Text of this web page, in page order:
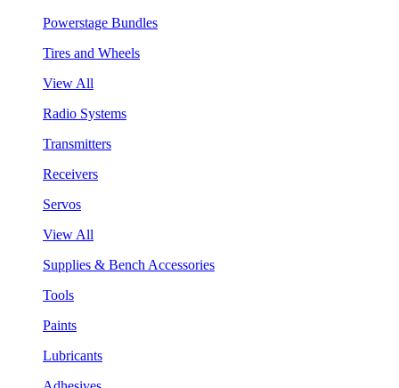
Powerstage Bundles
Tires and Wheels
View All
Radio Systems
Transmitters
Receivers
Servos
View All
Supplies & Bench Accessories
Tools
Paints
Lubricants